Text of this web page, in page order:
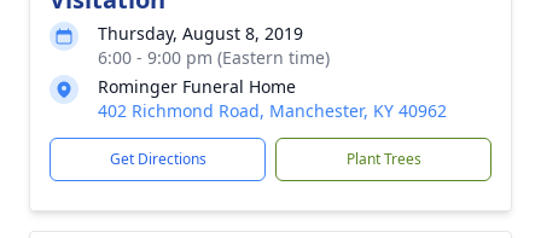
Thursday, August 8, 2019
6:00 - 9:00 pm (Eastern time)
Rominger Funeral Home
402 Richmond Road, Manchester, KY 40962
Get Directions Plant Trees